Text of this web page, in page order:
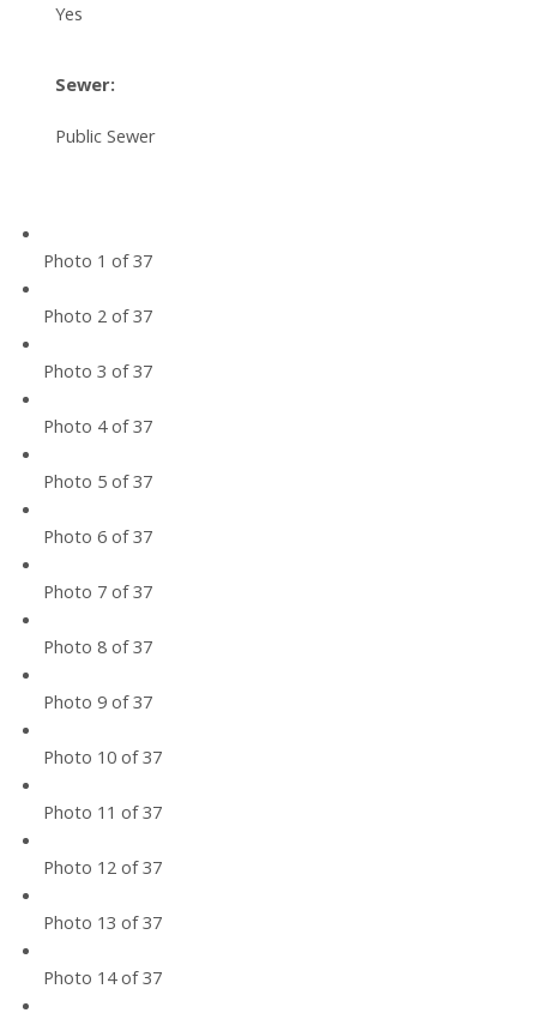
Yes
Sewer:
Public Sewer
Photo 1 of 37
Photo 2 of 37
Photo 3 of 37
Photo 4 of 37
Photo 5 of 37
Photo 6 of 37
Photo 7 of 37
Photo 8 of 37
Photo 9 of 37
Photo 10 of 37
Photo 11 of 37
Photo 12 of 37
Photo 13 of 37
Photo 14 of 37